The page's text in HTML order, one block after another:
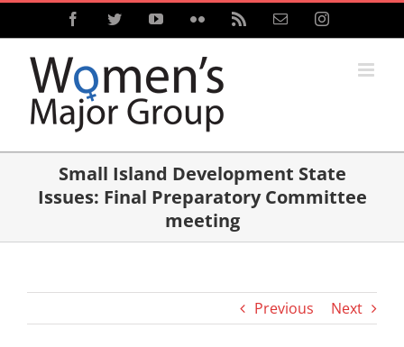
Skip
content
FacebookTwitterYouTubeFlickr Email Instagram
Small Island Development State
Issues: Final Preparatory Committee
meeting
Previous Next